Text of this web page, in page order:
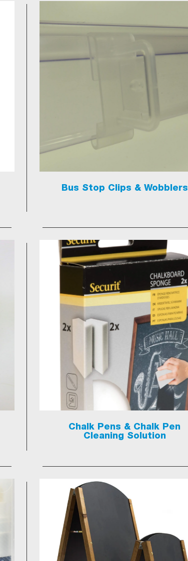
Bus Stop Clips & Wobblers
Chalk Pens & Chalk Pen
Cleaning Solution